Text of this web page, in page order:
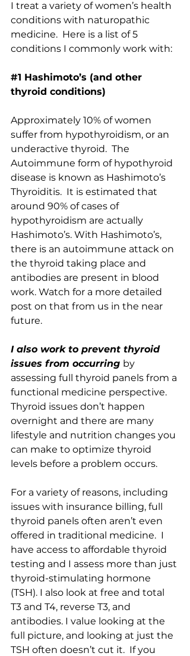
I treat a variety of women’s health
conditions with naturopathic
medicine.  Here is a list of 5
conditions I commonly work with:
#1 Hashimoto’s (and other
thyroid conditions)
Approximately 10% of women
suffer from hypothyroidism, or an
underactive thyroid.  The
Autoimmune form of hypothyroid
disease is known as Hashimoto’s
Thyroiditis.  It is estimated that
around 90% of cases of
hypothyroidism are actually
Hashimoto’s. With Hashimoto’s,
there is an autoimmune attack on
the thyroid taking place and
antibodies are present in blood
work. Watch for a more detailed
post on that from us in the near
future.
I also work to prevent thyroid
issues from occurring by
assessing full thyroid panels from a
functional medicine perspective.
Thyroid issues don’t happen
overnight and there are many
lifestyle and nutrition changes you
can make to optimize thyroid
levels before a problem occurs.
For a variety of reasons, including
issues with insurance billing, full
thyroid panels often aren’t even
offered in traditional medicine.  I
have access to affordable thyroid
testing and I assess more than just
thyroid-stimulating hormone
(TSH). I also look at free and total
T3 and T4, reverse T3, and
antibodies. I value looking at the
full picture, and looking at just the
TSH often doesn’t cut it.  If you